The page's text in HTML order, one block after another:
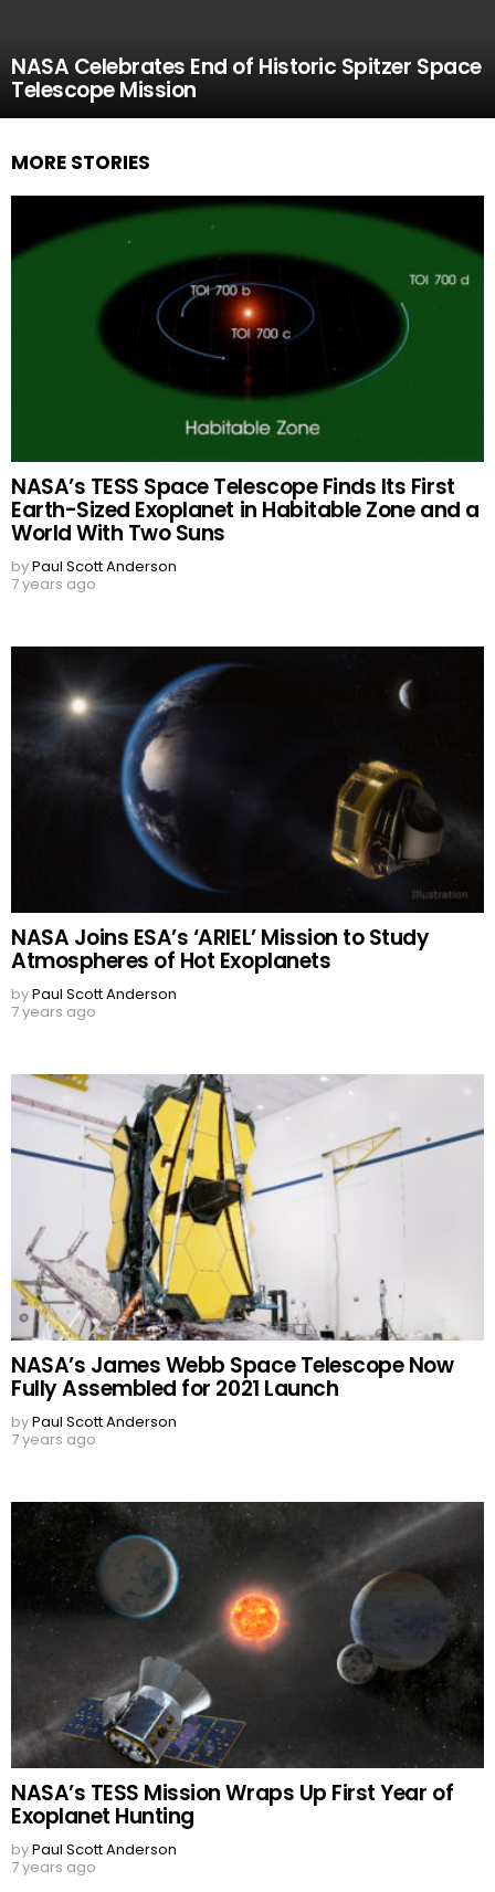
NASA Celebrates End of Historic Spitzer Space
Telescope Mission
MORE STORIES
NASA’s TESS Space Telescope Finds Its First
Earth-Sized Exoplanet in Habitable Zone and a
World With Two Suns
byPaul Scott Anderson
7 years ago
NASA Joins ESA’s ‘ARIEL’ Mission to Study
Atmospheres of Hot Exoplanets
byPaul Scott Anderson
7 years ago
NASA’s James Webb Space Telescope Now
Fully Assembled for 2021 Launch
byPaul Scott Anderson
7 years ago
NASA’s TESS Mission Wraps Up First Year of
Exoplanet Hunting
byPaul Scott Anderson
7 years ago